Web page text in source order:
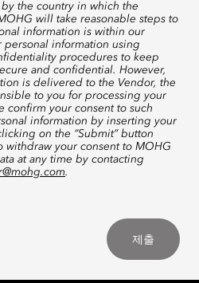
the country in which the
will take reasonable steps to
information is within our
information using
procedures to keep
and confidential. However,
is delivered to the Vendor, the
to you for processing your
confirm your consent to such
information by inserting your
on the “Submit” button
withdraw your consent to MOHG
at any time by contacting
.
제출